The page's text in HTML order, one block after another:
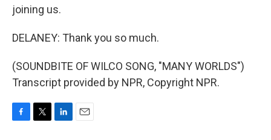
joining us.
DELANEY: Thank you so much.
(SOUNDBITE OF WILCO SONG, "MANY WORLDS")
Transcript provided by NPR, Copyright NPR.